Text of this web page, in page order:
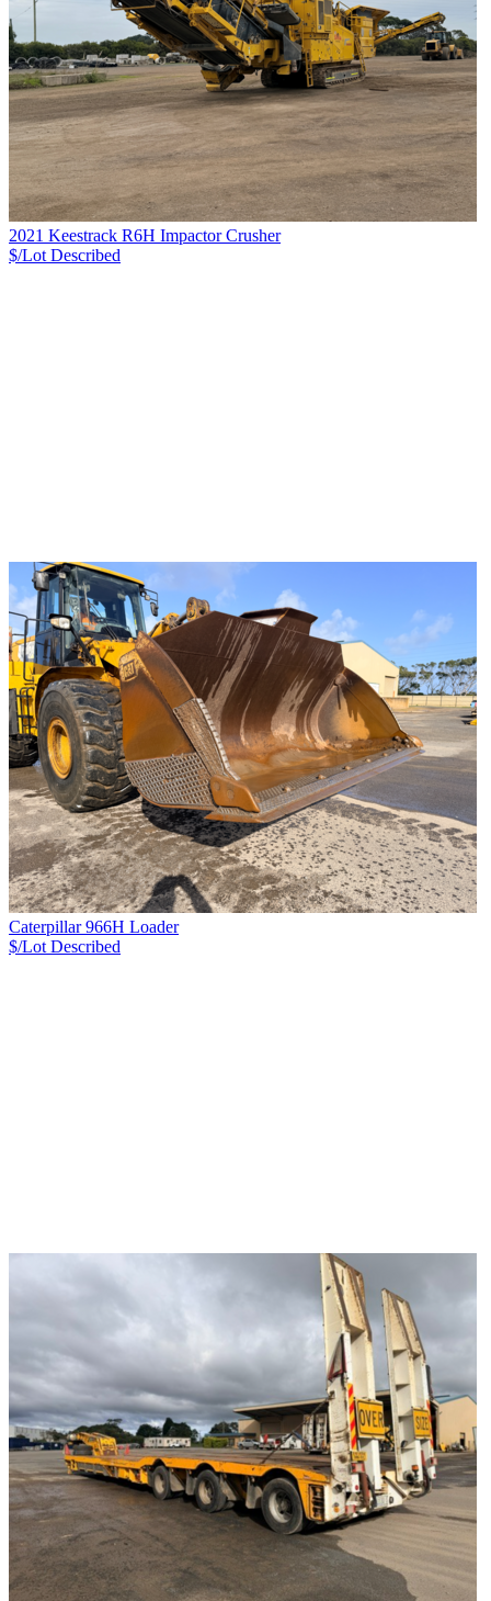
2021 Keestrack R6H Impactor Crusher
$/Lot Described
Caterpillar 966H Loader
$/Lot Described